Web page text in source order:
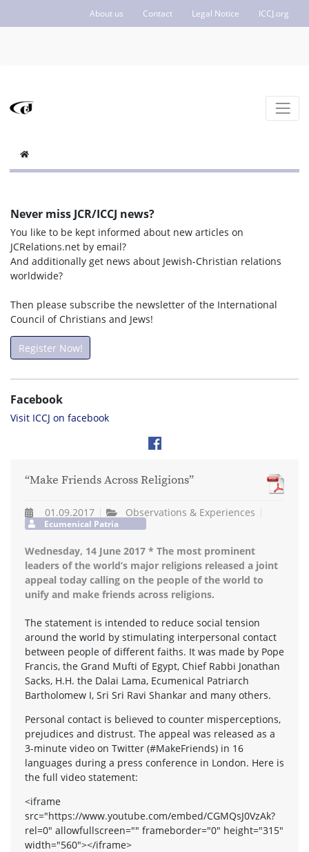
About us Contact Legal Notice ICCJ.org
Never miss JCR/ICCJ news?
You like to be kept informed about new articles on
JCRelations.net by email?
And additionally get news about Jewish-Christian relations
worldwide?
Then please subscribe the newsletter of the International
Council of Christians and Jews!
Register Now!
Facebook
Visit ICCJ on facebook
“Make Friends Across Religions”
01.09.2017 Observations & Experiences
Ecumenical Patria
Wednesday, 14 June 2017 * The most prominent
leaders of the world’s major religions released a joint
appeal today calling on the people of the world to
unify and make friends across religions.
The statement is intended to reduce social tension
around the world by stimulating interpersonal contact
between people of different faiths. It was made by Pope
Francis, the Grand Mufti of Egypt, Chief Rabbi Jonathan
Sacks, H.H. the Dalai Lama, Ecumenical Patriarch
Bartholomew I, Sri Sri Ravi Shankar and many others.
Personal contact is believed to counter misperceptions,
prejudices and distrust. The appeal was released as a
3-minute video on Twitter (#MakeFriends) in 16
languages during a press conference in London. Here is
the full video statement:
<iframe
src="https://www.youtube.com/embed/CGMQsJ0VzAk?
rel=0" allowfullscreen="" frameborder="0" height="315"
width="560"></iframe>